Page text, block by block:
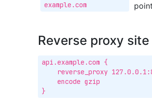
example.com
Reverse proxy
api.example.com {
}